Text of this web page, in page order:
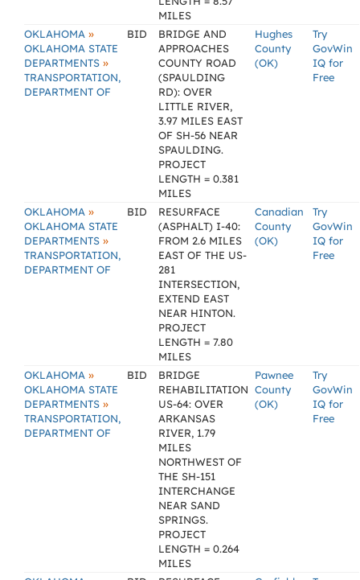
MILES
OKLAHOMA »
OKLAHOMA STATE
DEPARTMENTS »
TRANSPORTATION,
DEPARTMENT OF
BID
BRIDGE AND
APPROACHES
COUNTY ROAD
(SPAULDING
RD): OVER
LITTLE RIVER,
3.97 MILES EAST
OF SH-56 NEAR
SPAULDING.
PROJECT
LENGTH = 0.381
MILES
Hughes
County
(OK)
Try
GovWin
IQ for
Free
OKLAHOMA »
OKLAHOMA STATE
DEPARTMENTS »
TRANSPORTATION,
DEPARTMENT OF
BID
RESURFACE
(ASPHALT) I-40:
FROM 2.6 MILES
EAST OF THE US-
281
INTERSECTION,
EXTEND EAST
NEAR HINTON.
PROJECT
LENGTH = 7.80
MILES
Canadian
County
(OK)
Try
GovWin
IQ for
Free
OKLAHOMA »
OKLAHOMA STATE
DEPARTMENTS »
TRANSPORTATION,
DEPARTMENT OF
BID
BRIDGE
REHABILITATION
US-64: OVER
ARKANSAS
RIVER, 1.79
MILES
NORTHWEST OF
THE SH-151
INTERCHANGE
NEAR SAND
SPRINGS.
PROJECT
LENGTH = 0.264
MILES
Pawnee
County
(OK)
Try
GovWin
IQ for
Free